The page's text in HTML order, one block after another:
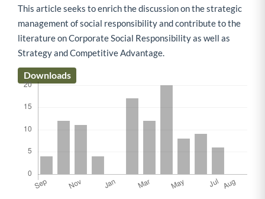
This article seeks to enrich the discussion on the strategic
management of social responsibility and contribute to the
literature on Corporate Social Responsibility as well as
Strategy and Competitive Advantage.
Downloads